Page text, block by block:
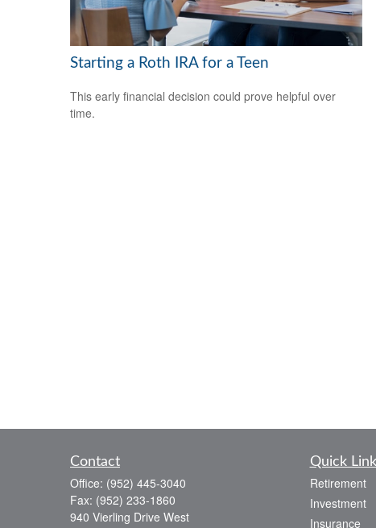
Starting a Roth IRA for a Teen
This early financial decision could prove helpful over
time.
Contact
Office: (952) 445-3040
Fax: (952) 233-1860
940 Vierling Drive West
Quick
Retirement
Investment
Insurance